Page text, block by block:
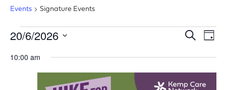
Events Signature Events
EVENTS
VIEWS
Search
Day
20/6/2026
10:00 am